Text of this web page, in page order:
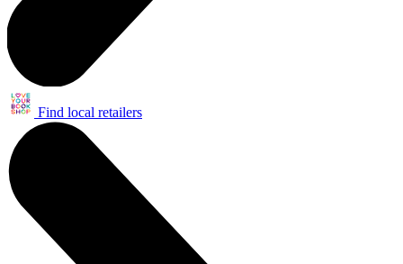
Find local retailers